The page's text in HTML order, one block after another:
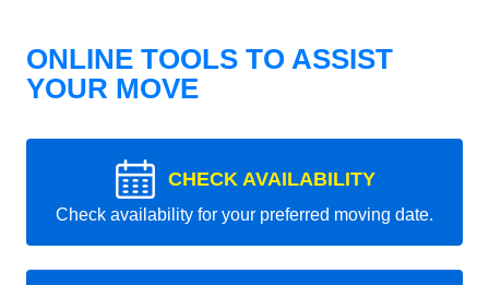
ONLINE TOOLS TO ASSIST
YOUR MOVE
CHECK AVAILABILITY
Check availability for your preferred moving date.